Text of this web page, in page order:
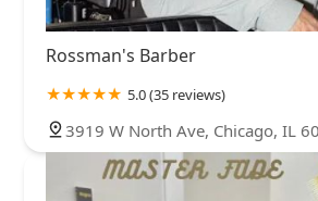
Rossman's Barber
5.0 (35 reviews)
3919 W North Ave, Chicago, IL